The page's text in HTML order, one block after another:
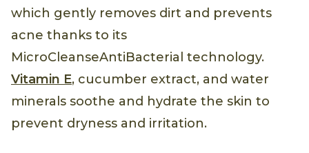
which gently removes dirt and prevents
acne thanks to its
MicroCleanseAntiBacterial technology.
Vitamin E, cucumber extract, and water
minerals soothe and hydrate the skin to
prevent dryness and irritation.